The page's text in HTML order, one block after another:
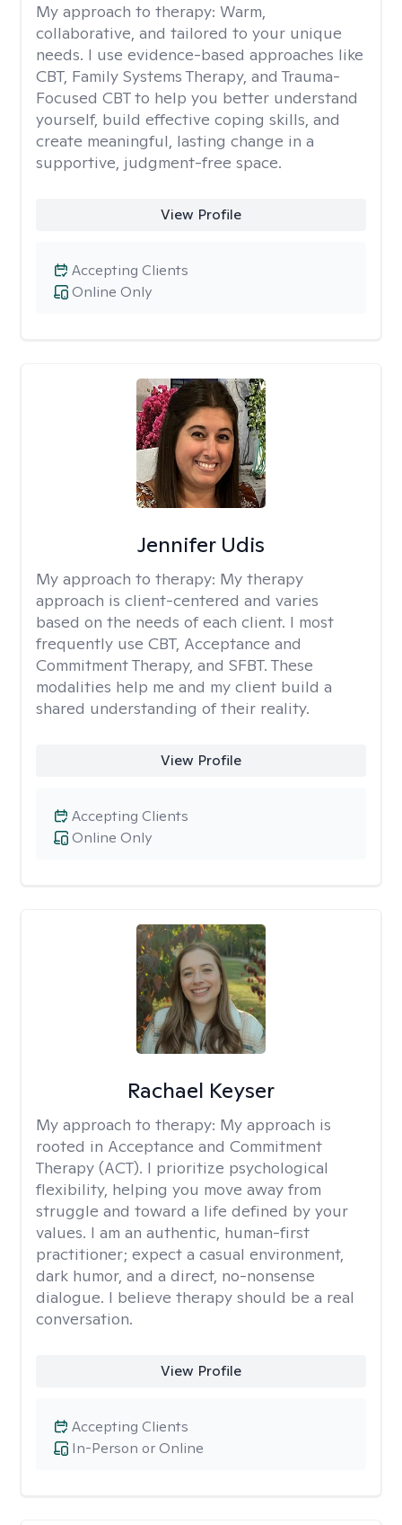
My approach to therapy: Warm,
collaborative, and tailored to your unique
needs. I use evidence-based approaches like
CBT, Family Systems Therapy, and Trauma-
Focused CBT to help you better understand
yourself, build effective coping skills, and
create meaningful, lasting change in a
supportive, judgment-free space.
View Profile
Online Only
Accepting Clients
Jennifer Udis
My approach to therapy: My therapy
approach is client-centered and varies
based on the needs of each client. I most
frequently use CBT, Acceptance and
Commitment Therapy, and SFBT. These
modalities help me and my client build a
shared understanding of their reality.
View Profile
Online Only
Accepting Clients
Rachael Keyser
My approach to therapy: My approach is
rooted in Acceptance and Commitment
Therapy (ACT). I prioritize psychological
flexibility, helping you move away from
struggle and toward a life defined by your
values. I am an authentic, human-first
practitioner; expect a casual environment,
dark humor, and a direct, no-nonsense
dialogue. I believe therapy should be a real
conversation.
View Profile
In-Person or Online
Accepting Clients